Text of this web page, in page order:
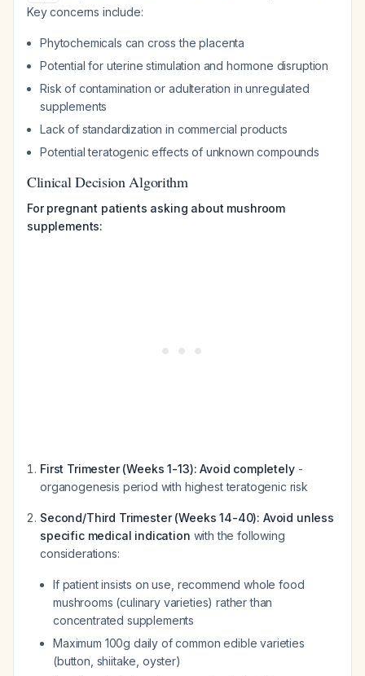
Key concerns include:
Phytochemicals can cross the placenta
Potential for uterine stimulation and hormone disruption
Risk of contamination or adulteration in unregulated
supplements
Lack of standardization in commercial products
Potential teratogenic effects of unknown compounds
Clinical Decision Algorithm
For pregnant patients asking about mushroom
supplements:
First Trimester (Weeks 1-13): Avoid completely-
organogenesis period with highest teratogenic risk
Second/Third Trimester (Weeks 14-40): Avoid unless
specific medical indication with the following
considerations:
If patient insists on use, recommend whole food
mushrooms (culinary varieties) rather than
concentrated supplements
Maximum 100g daily of common edible varieties
(button, shiitake, oyster)